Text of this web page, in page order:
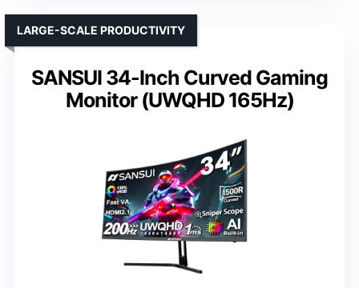
SANSUI 34-Inch Curved Gaming
Monitor (UWQHD 165Hz)
LARGE-SCALE PRODUCTIVITY